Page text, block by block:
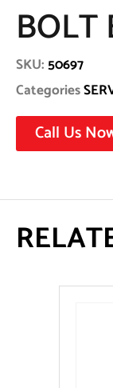
BOLT
SKU:50697
Categories
Call Us